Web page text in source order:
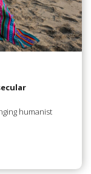
humanist